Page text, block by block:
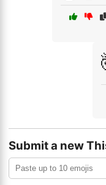
Submit a new